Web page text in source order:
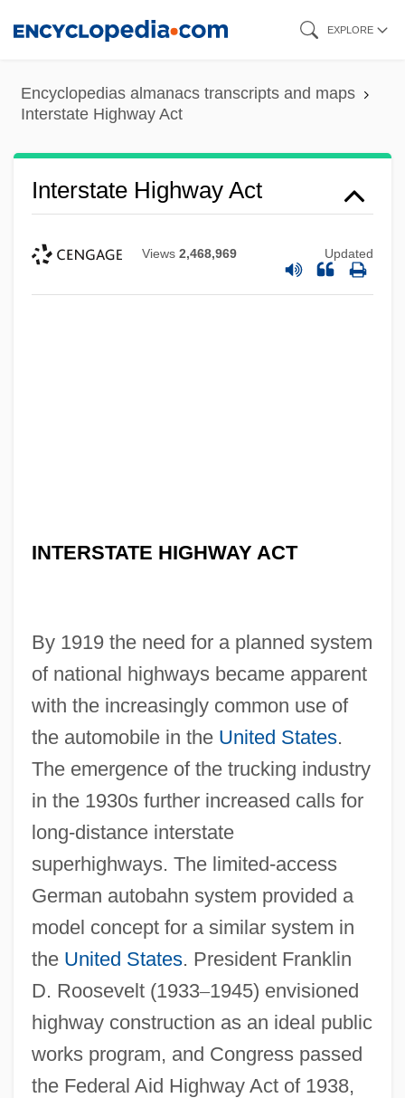
content
EXPLORE
Encyclopedias almanacs transcripts and maps
Interstate Highway Act
Interstate Highway Act
Views 2,468,969 Updated
INTERSTATE HIGHWAY ACT
By 1919 the need for a planned system
of national highways became apparent
with the increasingly common use of
the automobile in the United States.
The emergence of the trucking industry
in the 1930s further increased calls for
long-distance interstate
superhighways. The limited-access
German autobahn system provided a
model concept for a similar system in
the United States. President Franklin
D. Roosevelt (1933–1945) envisioned
highway construction as an ideal public
works program, and Congress passed
the Federal Aid Highway Act of 1938,